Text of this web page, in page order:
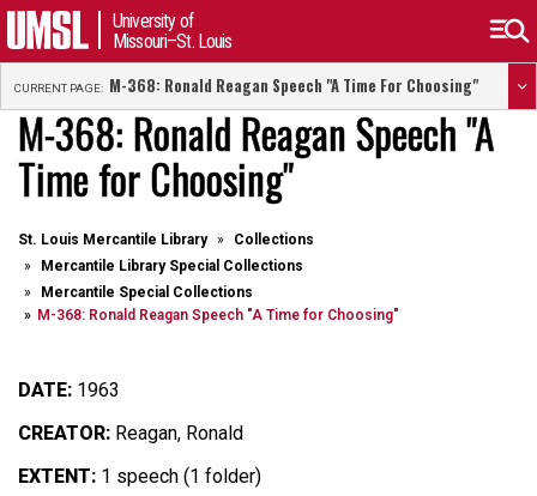
University of
Missouri–St. Louis
CURRENT PAGE: M-368: Ronald Reagan Speech "A Time For Choosing"
M-368: Ronald Reagan Speech "A
Time for Choosing"
St. Louis Mercantile Library
Collections
Mercantile Library Special Collections
Mercantile Special Collections
M-368: Ronald Reagan Speech "A Time for Choosing"
DATE: 1963
CREATOR: Reagan, Ronald
EXTENT: 1 speech (1 folder)